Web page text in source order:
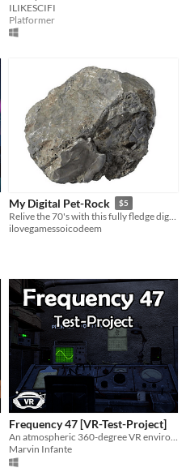
ILIKESCIFI
Platformer
My Digital Pet-Rock $5
Relive the 70's with this fully fledge digital pet rock !
ilovegamessoicodeem
Frequency 47 [VR-Test-Project]
Marvin Infante